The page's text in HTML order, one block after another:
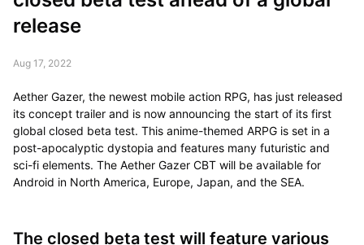
release
Aug 17, 2022
Aether Gazer, the newest mobile action RPG, has just released
its concept trailer and is now announcing the start of its first
global closed beta test. This anime-themed ARPG is set in a
post-apocalyptic dystopia and features many futuristic and
sci-fi elements. The Aether Gazer CBT will be available for
Android in North America, Europe, Japan, and the SEA.
The closed beta test will feature various